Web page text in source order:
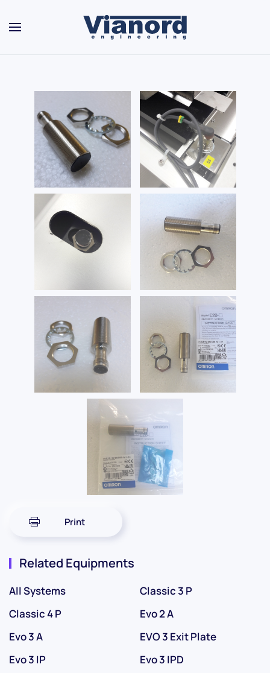
Skip to main content
Print
Related Equipments
All Systems
Classic 3 P
Classic 4 P
Evo 2 A
Evo 3 A
EVO 3 Exit Plate
Evo 3 IP
Evo 3 IPD